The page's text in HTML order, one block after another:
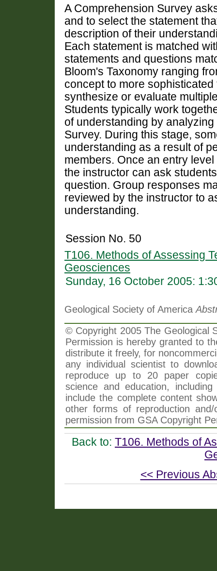
A Comprehension Survey
and to select the statement
description of their
Each statement is matched
statements and questions
Bloom's Taxonomy ranging
concept to more
synthesize or evaluate
Students typically work
of understanding by
Survey. During this stage,
understanding as a result of
members. Once an entry
the instructor can ask
question. Group responses
reviewed by the instructor to
understanding.
Session No. 50
T106. Methods of Assessing
Geosciences
Sunday, 16 October 2005:
Geological Society of America
© Copyright 2005 The Geological
Permission is hereby granted to
distribute it freely, for
any individual scientist to
reproduce up to 20 paper
science and education,
include the complete content
other forms of reproduction
permission from GSA Copyright
Back to: T106. Methods of
<< Previous